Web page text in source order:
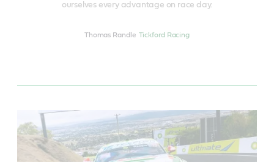
ourselves every advantage on race day.
Thomas Randle Tickford Racing